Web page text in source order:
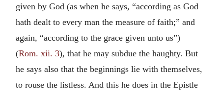
given by God (as when he says, “according as God
hath dealt to every man the measure of faith;” and
again, “according to the grace given unto us”)
(Rom. xii. 3), that he may subdue the haughty. But
he says also that the beginnings lie with themselves,
to rouse the listless. And this he does in the Epistle